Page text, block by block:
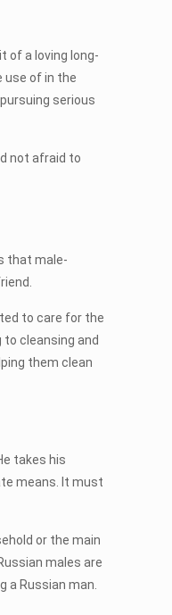
of a loving long-
use of in the
serious
not afraid to
that male-
to care for the
cleansing and
them clean
takes his
means. It must
or the main
males are
a Russian man.